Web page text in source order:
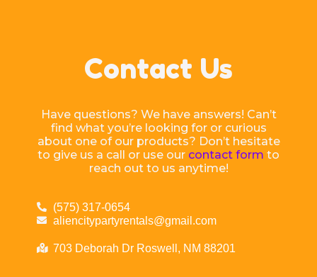
Contact Us
Have questions? We have answers! Can’t
find what you’re looking for or curious
about one of our products? Don’t hesitate
to give us a call or use our contact form to
reach out to us anytime!
(575) 317-0654
aliencitypartyrentals@gmail.com
703 Deborah Dr Roswell, NM 88201